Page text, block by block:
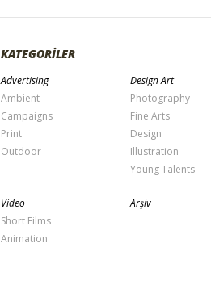
KATEGORİLER
Advertising
Ambient
Campaigns
Print
Outdoor
Design Art
Photography
Fine Arts
Design
Illustration
Young Talents
Video
Short Films
Animation
Arşiv